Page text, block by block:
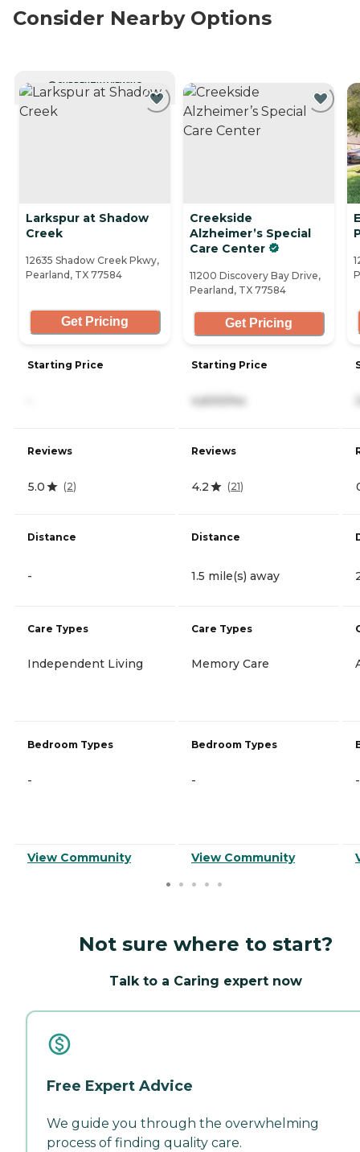
Consider Nearby Options
CURRENTLY VIEWING
Larkspur at Shadow
Creek
12635 Shadow Creek Pkwy,
Pearland, TX 77584
Get Pricing
Starting Price
Reviews
5.0 (2)
Distance
-
Care Types
Independent Living
Bedroom Types
-
View Community
Creekside
Alzheimer’s Special
Care Center
11200 Discovery Bay Drive,
Pearland, TX 77584
Get Pricing
Starting Price
4,600/mo
Reviews
4.2 (21)
Distance
1.5 mile(s) away
Care Types
Memory Care
Bedroom Types
-
View Community
-
Not sure where to start?
Talk to a Caring expert now
Free Expert Advice
We guide you through the overwhelming
process of finding quality care.